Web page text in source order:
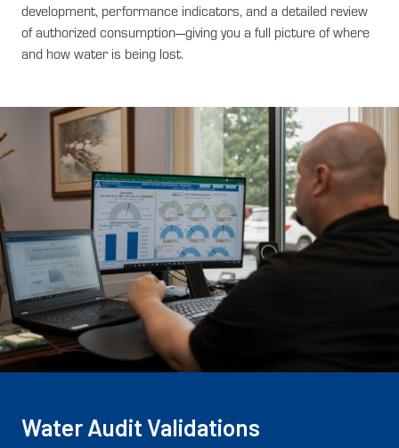
development, performance indicators, and a detailed review
of authorized consumption—giving you a full picture of where
and how water is being lost.
Water Audit Validations